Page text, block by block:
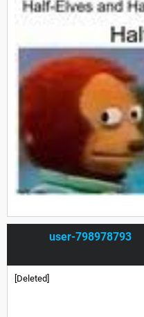
user-798978793
[Deleted]